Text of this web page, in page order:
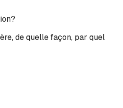
,de quelle façon, par quel